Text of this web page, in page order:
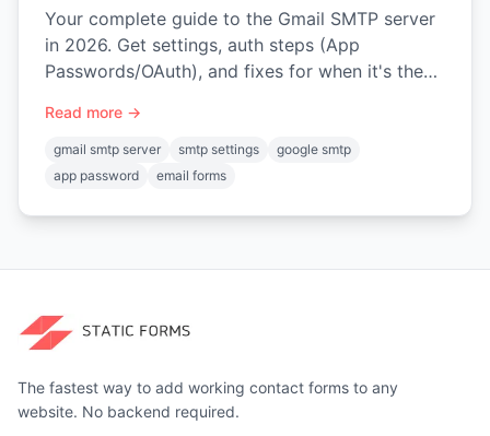
Your complete guide to the Gmail SMTP server
in 2026. Get settings, auth steps (App
Passwords/OAuth), and fixes for when it's the
Read more →
gmail smtp server smtp settings
google smtp
app password
email forms
The fastest way to add working contact forms to any
website. No backend required.